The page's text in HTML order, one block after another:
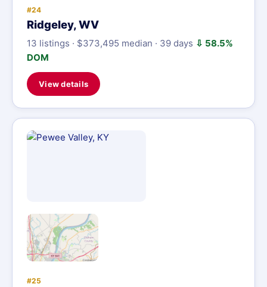
#24
Ridgeley, WV
13 listings · $373,495 median · 39 days ⇩ 58.5%
DOM
View details
#25